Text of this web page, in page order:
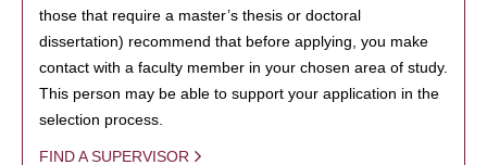
those that require a master’s thesis or doctoral
dissertation) recommend that before applying, you make
contact with a faculty member in your chosen area of study.
This person may be able to support your application in the
selection process.
FIND A SUPERVISOR